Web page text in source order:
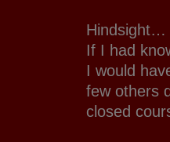
Hindsight…
If I had
I would
few others
closed